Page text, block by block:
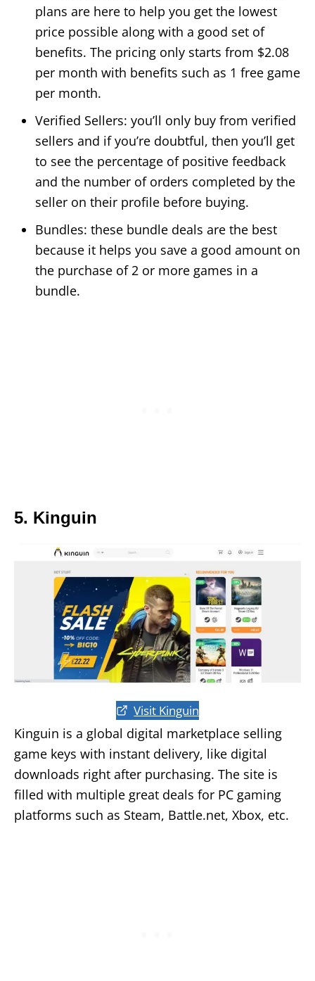
plans are here to help you get the lowest
price possible along with a good set of
benefits. The pricing only starts from $2.08
per month with benefits such as 1 free game
per month.
Verified Sellers: you’ll only buy from verified
sellers and if you’re doubtful, then you’ll get
to see the percentage of positive feedback
and the number of orders completed by the
seller on their profile before buying.
Bundles: these bundle deals are the best
because it helps you save a good amount on
the purchase of 2 or more games in a
bundle.
5. Kinguin
Visit Kinguin
Kinguin is a global digital marketplace selling
game keys with instant delivery, like digital
downloads right after purchasing. The site is
filled with multiple great deals for PC gaming
platforms such as Steam, Battle.net, Xbox, etc.